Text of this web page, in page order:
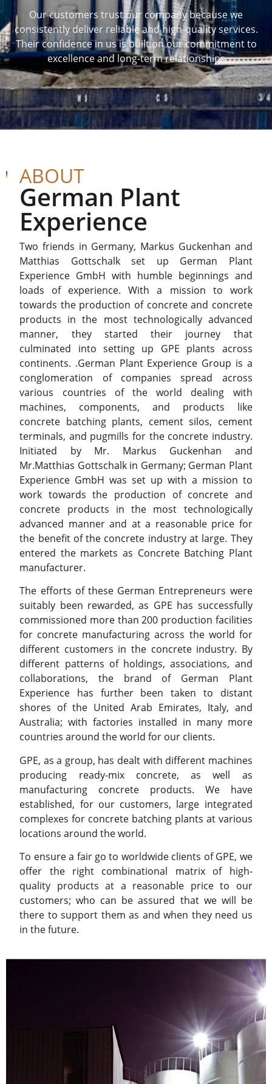
Our customers trust our company because we
consistently deliver reliable and high-quality services.
Their confidence in us is built on our commitment to
excellence and long-term relationships
ABOUT
German Plant
Experience
Two friends in Germany, Markus Guckenhan and
Matthias Gottschalk set up German Plant
Experience GmbH with humble beginnings and
loads of experience. With a mission to work
towards the production of concrete and concrete
products in the most technologically advanced
manner, they started their journey that
culminated into setting up GPE plants across
continents. .German Plant Experience Group is a
conglomeration of companies spread across
various countries of the world dealing with
machines, components, and products like
concrete batching plants, cement silos, cement
terminals, and pugmills for the concrete industry.
Initiated by Mr. Markus Guckenhan and
Mr.Matthias Gottschalk in Germany; German Plant
Experience GmbH was set up with a mission to
work towards the production of concrete and
concrete products in the most technologically
advanced manner and at a reasonable price for
the benefit of the concrete industry at large. They
entered the markets as Concrete Batching Plant
manufacturer.
The efforts of these German Entrepreneurs were
suitably been rewarded, as GPE has successfully
commissioned more than 200 production facilities
for concrete manufacturing across the world for
different customers in the concrete industry. By
different patterns of holdings, associations, and
collaborations, the brand of German Plant
Experience has further been taken to distant
shores of the United Arab Emirates, Italy, and
Australia; with factories installed in many more
countries around the world for our clients.
GPE, as a group, has dealt with different machines
producing ready-mix concrete, as well as
manufacturing concrete products. We have
established, for our customers, large integrated
complexes for concrete batching plants at various
locations around the world.
To ensure a fair go to worldwide clients of GPE, we
offer the right combinational matrix of high-
quality products at a reasonable price to our
customers; who can be assured that we will be
there to support them as and when they need us
in the future.